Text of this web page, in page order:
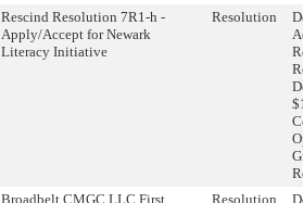
Rescind Resolution 7R1-h -
Apply/Accept for Newark
Literacy Initiative
Resolution
Broadbelt CMGC LLC First
Resolution